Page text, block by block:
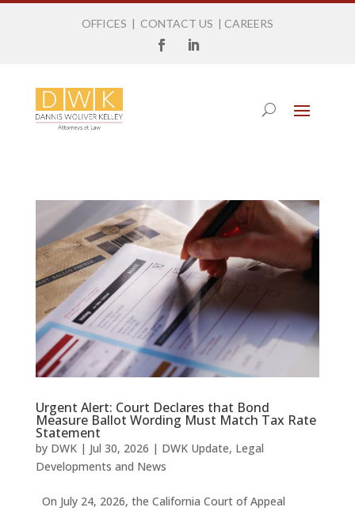
OFFICES | CONTACT US | CAREERS
Urgent Alert: Court Declares that Bond
Measure Ballot Wording Must Match Tax Rate
Statement
by DWK| Jul 30, 2026 | DWK Update, Legal
Developments and News
On July 24, 2026, the California Court of Appeal